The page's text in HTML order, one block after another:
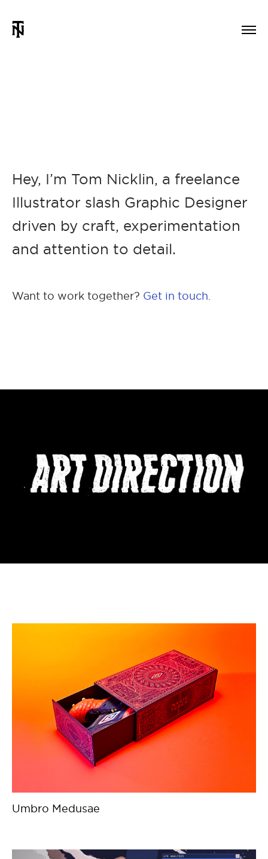
Hey, I’m Tom Nicklin, a freelance
Illustrator slash Graphic Designer
driven by craft, experimentation
and attention to detail.
Want to work together? Get in touch.
Umbro Medusae